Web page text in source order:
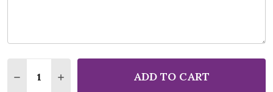
DECREASE QUANTITY OF ED SHEERAN SHE GOLD
INCREASE QUANTITY OF ED SHEERAN SHE
ADD TO CART